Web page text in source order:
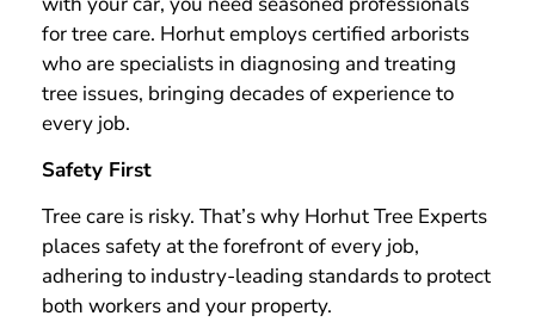
for tree care. Horhut employs certified arborists
who are specialists in diagnosing and treating
tree issues, bringing decades of experience to
every job.
Safety First
Tree care is risky. That’s why Horhut Tree Experts
places safety at the forefront of every job,
adhering to industry-leading standards to protect
both workers and your property.